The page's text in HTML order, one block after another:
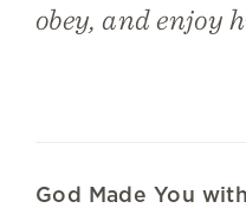
obey, and enjoy
God Made You